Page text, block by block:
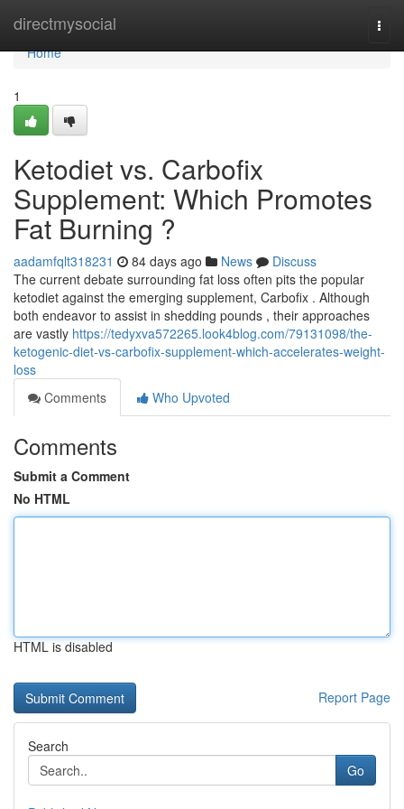
directmysocial
Home
Home
1
Ketodiet vs. Carbofix
Supplement: Which Promotes
Fat Burning ?
aadamfqlt318231 84 days ago News
Discuss
The current debate surrounding fat loss often pits the popular
ketodiet against the emerging supplement, Carbofix . Although
both endeavor to assist in shedding pounds , their approaches
are vastly https://tedyxva572265.look4blog.com/79131098/the-
ketogenic-diet-vs-carbofix-supplement-which-accelerates-weight-
loss
Comments
Who Upvoted
Comments
Submit a Comment
No HTML
HTML is disabled
Report Page
Search
Go